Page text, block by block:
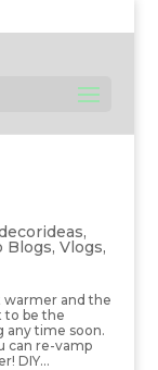
,
Blogs, Vlogs,
and the
to be the
any time soon.
can re-vamp
DIY...